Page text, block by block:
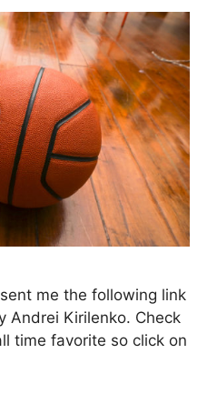
me the following link
Andrei Kirilenko. Check
time favorite so click on